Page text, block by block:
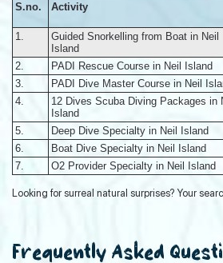
S.no. Activity
1.
Guided Snorkelling from Boat in Neil
Island
2. PADI Rescue Course in Neil Island
3.
PADI Dive Master Course in Neil
4.
12 Dives Scuba Diving Packages in
Island
5. Deep Dive Specialty in Neil Island
6.
Boat Dive Specialty in Neil Island
7.
O2 Provider Specialty in Neil Island
Looking for surreal natural surprises? Your
Frequently Asked